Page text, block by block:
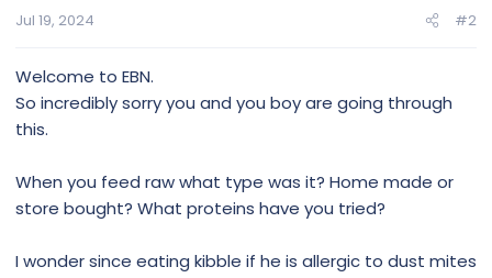
s
Jul 19, 2024 #2
Welcome to EBN.
So incredibly sorry you and you boy are going through
this.
When you feed raw what type was it? Home made or
store bought? What proteins have you tried?
I wonder since eating kibble if he is allergic to dust mites